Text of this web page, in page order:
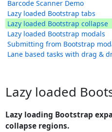
Barcode Scanner Demo
Lazy loaded Bootstrap tabs
Lazy loaded Bootstrap collapse
Lazy loaded Bootstrap modals
Submitting from Bootstrap
Lane based tasks with drag &
Lazy loaded
Lazy loading Bootstrap
collapse regions.